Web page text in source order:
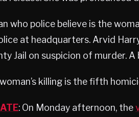
who police believe is the
at headquarters. Arvid
Jail on suspicion of murder.
killing is the fifth
: On Monday afternoon, the